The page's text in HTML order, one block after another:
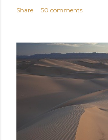
Share 50 comments